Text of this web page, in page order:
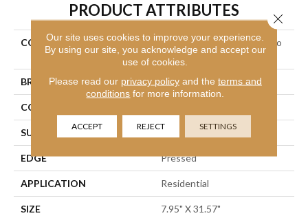
PRODUCT ATTRIBUTES
COLLECTION
Ceramic Solutions Valentino
8x32
BRAND Shaw Floors
CONSTRUCTION
SURFACE TYPE Wood Plank
EDGE Pressed
APPLICATION Residential
SIZE 7.95" X 31.57"
Our site uses cookies to improve your experience.
By using our site, you acknowledge and accept our
use of cookies.
Please read our privacy policyand the terms and
conditions for more information.
ACCEPT REJECT SETTINGS
Close